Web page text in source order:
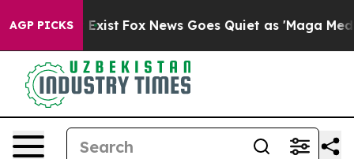
AGP PICKS
They Exist Fox News Goes Quiet as 'Maga Media